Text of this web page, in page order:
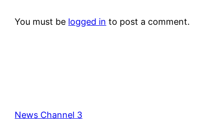
You must be logged in to post a comment.
News Channel 3